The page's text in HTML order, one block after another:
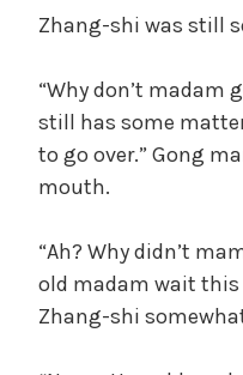
Zhang-shi was still
“Why don’t madam
still has some
to go over.” Gong
mouth.
“Ah? Why didn’t
old madam wait this
Zhang-shi